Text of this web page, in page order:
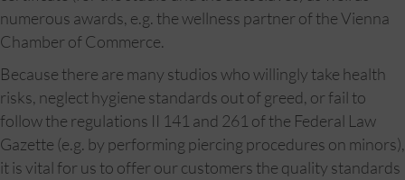
numerous awards, e.g. the wellness partner of the Vienna
Chamber of Commerce.
Because there are many studios who willingly take health
risks, neglect hygiene standards out of greed, or fail to
follow the regulations II 141 and 261 of the Federal Law
Gazette (e.g. by performing piercing procedures on minors),
it is vital for us to offer our customers the quality standards